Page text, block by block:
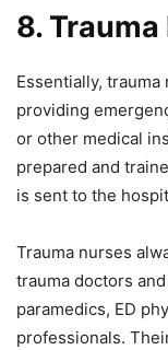
8.
Essentially,
providing
or other medical
prepared and
is sent to the
Trauma nurses
trauma doctors
paramedics, ED
professionals.